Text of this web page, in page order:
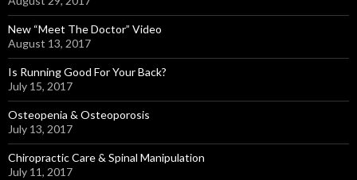
New “Meet The Doctor” Video
August 13, 2017
Is Running Good For Your Back?
July 15, 2017
Osteopenia & Osteoporosis
July 13, 2017
Chiropractic Care & Spinal Manipulation
July 11, 2017